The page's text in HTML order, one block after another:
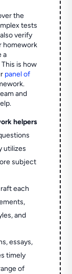
the
tests
verify
homework
a
This is how
panel of
and
helpers
utilizes
subject
each
and
essays,
timely
of